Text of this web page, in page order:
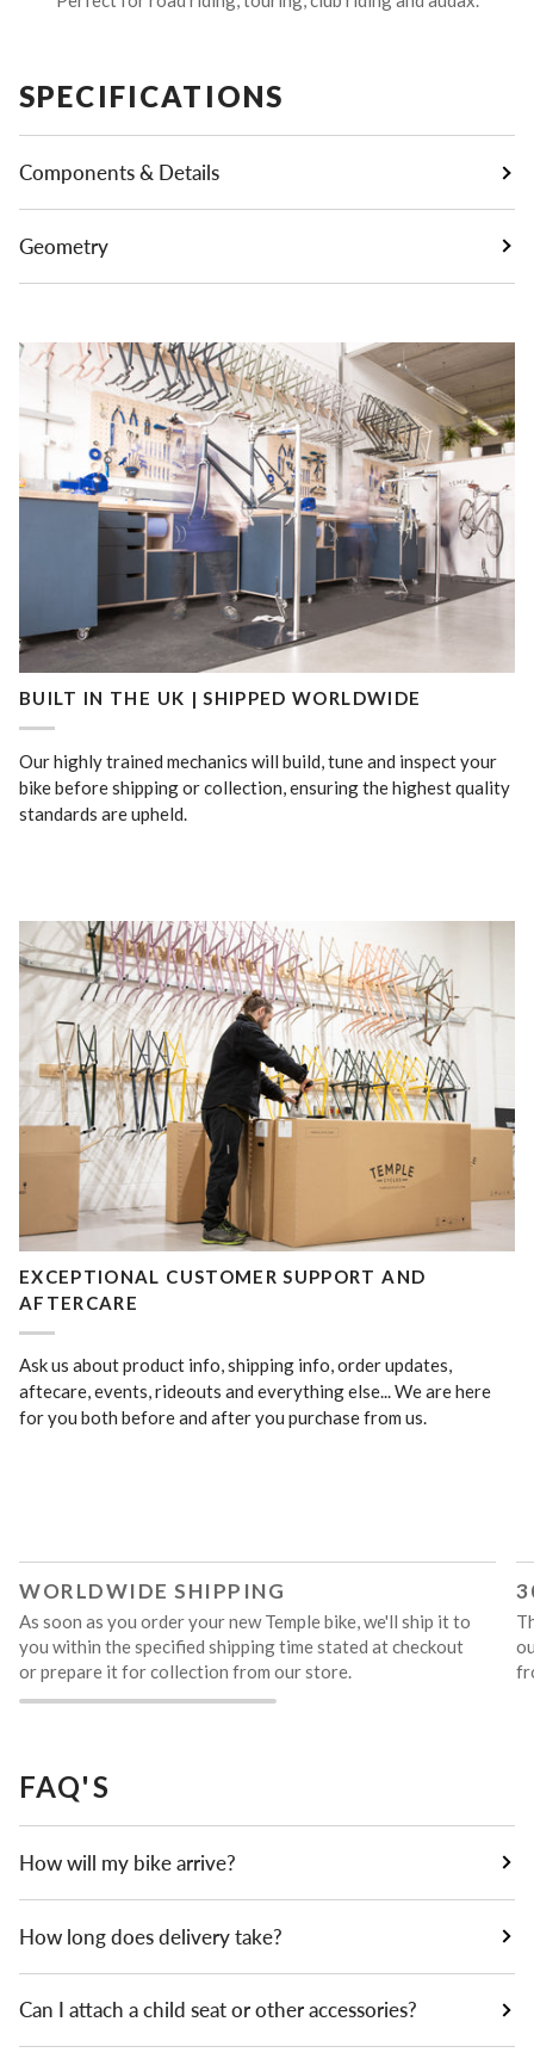
SPECIFICATIONS
Components & Details
Geometry
BUILT IN THE UK | SHIPPED WORLDWIDE
Our highly trained mechanics will build, tune and inspect your
bike before shipping or collection, ensuring the highest quality
standards are upheld.
EXCEPTIONAL CUSTOMER SUPPORT AND
AFTERCARE
Ask us about product info, shipping info, order updates,
aftecare, events, rideouts and everything else... We are here
for you both before and after you purchase from us.
WORLDWIDE SHIPPING
As soon as you order your new Temple bike, we'll ship it to
you within the specified shipping time stated at checkout
or prepare it for collection from our store.
FAQ'S
How will my bike arrive?
How long does delivery take?
Can I attach a child seat or other accessories?